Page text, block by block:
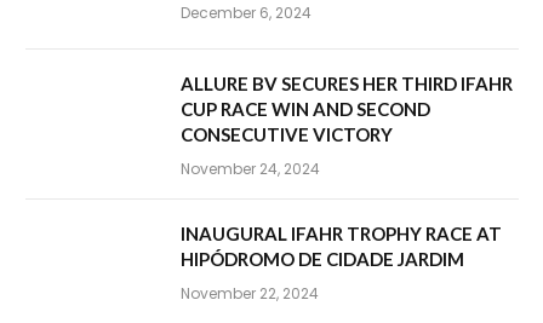
December 6, 2024
ALLURE BV SECURES HER THIRD IFAHR
CUP RACE WIN AND SECOND
CONSECUTIVE VICTORY
November 24, 2024
INAUGURAL IFAHR TROPHY RACE AT
HIPÓDROMO DE CIDADE JARDIM
November 22, 2024